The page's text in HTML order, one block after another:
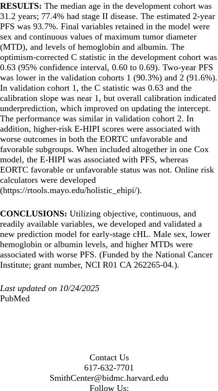
RESULTS: The median age in the development cohort was
31.2 years; 77.4% had stage II disease. The estimated 2-year
PFS was 93.7%. Final variables retained in the model were
sex and continuous values of maximum tumor diameter
(MTD), and levels of hemoglobin and albumin. The
optimism-corrected C statistic in the development cohort was
0.63 (95% confidence interval, 0.60 to 0.69). Two-year PFS
was lower in the validation cohorts 1 (90.3%) and 2 (91.6%).
In validation cohort 1, the C statistic was 0.63 and the
calibration slope was near 1, but overall calibration indicated
underprediction, which improved on updating the intercept.
The performance was similar in validation cohort 2. In
addition, higher-risk E-HIPI scores were associated with
worse outcomes in both the EORTC unfavorable and
favorable subgroups. When included altogether in one Cox
model, the E-HIPI was associated with PFS, whereas
EORTC favorable or unfavorable status was not. Online risk
calculators were developed
(https://rtools.mayo.edu/holistic_ehipi/).
CONCLUSIONS: Utilizing objective, continuous, and
readily available variables, we developed and validated a
new prediction model for early-stage cHL. Male sex, lower
hemoglobin or albumin levels, and higher MTDs were
associated with worse PFS. (Funded by the National Cancer
Institute; grant number, NCI R01 CA 262265-04.).
Last updated on 10/24/2025
PubMed
Contact Us
617-632-7701
SmithCenter@bidmc.harvard.edu
Follow Us: